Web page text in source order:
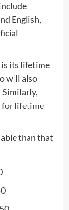
English,
is its lifetime
will also
Similarly,
for lifetime
than that